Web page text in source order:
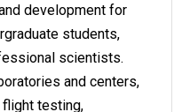
development for
students,
scientists.
and centers,
testing,